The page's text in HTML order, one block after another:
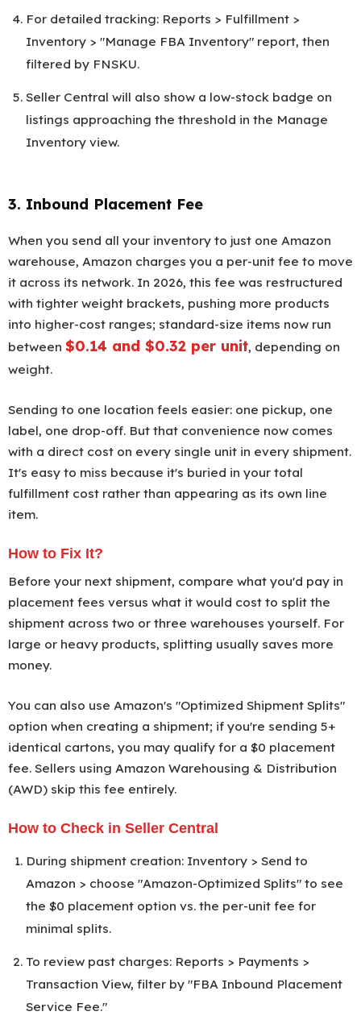
For detailed tracking: Reports > Fulfillment >
Inventory > "Manage FBA Inventory" report, then
filtered by FNSKU.
Seller Central will also show a low-stock badge on
listings approaching the threshold in the Manage
Inventory view.
3. Inbound Placement Fee
When you send all your inventory to just one Amazon
warehouse, Amazon charges you a per-unit fee to move
it across its network. In 2026, this fee was restructured
with tighter weight brackets, pushing more products
into higher-cost ranges; standard-size items now run
between $0.14 and $0.32 per unit, depending on
weight.
Sending to one location feels easier: one pickup, one
label, one drop-off. But that convenience now comes
with a direct cost on every single unit in every shipment.
It's easy to miss because it's buried in your total
fulfillment cost rather than appearing as its own line
item.
How to Fix It?
Before your next shipment, compare what you'd pay in
placement fees versus what it would cost to split the
shipment across two or three warehouses yourself. For
large or heavy products, splitting usually saves more
money.
You can also use Amazon's "Optimized Shipment Splits"
option when creating a shipment; if you're sending 5+
identical cartons, you may qualify for a $0 placement
fee. Sellers using Amazon Warehousing & Distribution
(AWD) skip this fee entirely.
How to Check in Seller Central
During shipment creation: Inventory > Send to
Amazon > choose "Amazon-Optimized Splits" to see
the $0 placement option vs. the per-unit fee for
minimal splits.
To review past charges: Reports > Payments >
Transaction View, filter by "FBA Inbound Placement
Service Fee."